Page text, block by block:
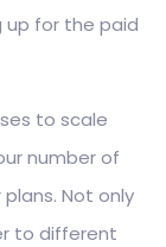
up for the paid
to scale
number of
Not only
to different